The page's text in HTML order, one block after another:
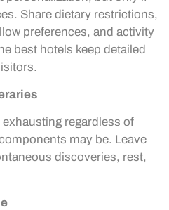
Share dietary restrictions,
preferences, and activity
best hotels keep detailed
regardless of
may be. Leave
discoveries, rest,